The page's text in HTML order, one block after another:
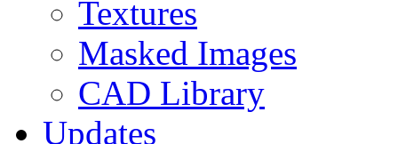
Textures
Masked Images
CAD Library
Updates